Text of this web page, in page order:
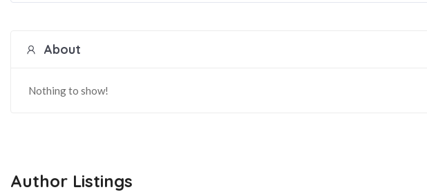
About
Nothing to show!
Author Listings